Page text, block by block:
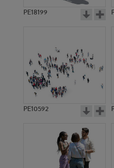
PE18199
PE10592